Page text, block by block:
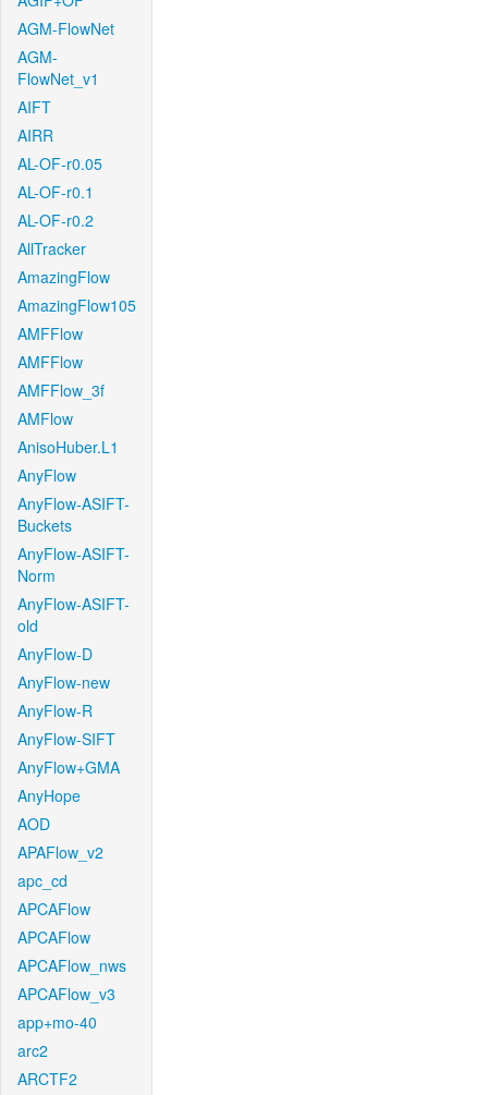
AGM-FlowNet
AGM-
FlowNet_v1
AIFT
AIRR
AL-OF-r0.05
AL-OF-r0.1
AL-OF-r0.2
AllTracker
AmazingFlow
AmazingFlow105
AMFFlow
AMFFlow
AMFFlow_3f
AMFlow
AnisoHuber.L1
AnyFlow
AnyFlow-ASIFT-
Buckets
AnyFlow-ASIFT-
Norm
AnyFlow-ASIFT-
old
AnyFlow-D
AnyFlow-new
AnyFlow-R
AnyFlow-SIFT
AnyFlow+GMA
AnyHope
AOD
APAFlow_v2
apc_cd
APCAFlow
APCAFlow
APCAFlow_nws
APCAFlow_v3
app+mo-40
arc2
ARCTF2